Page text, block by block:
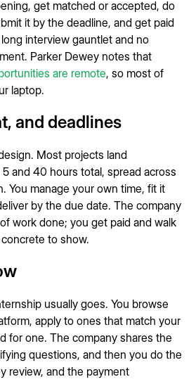
get matched or accepted, do
it by the deadline, and get paid
interview gauntlet and no
Parker Dewey notes that
are remote, so most of
laptop.
and deadlines
Most projects land
and 40 hours total, spread across
You manage your own time, fit it
by the due date. The company
work done; you get paid and walk
to show.
usually goes. You browse
apply to ones that match your
for one. The company shares the
questions, and then you do the
review, and the payment